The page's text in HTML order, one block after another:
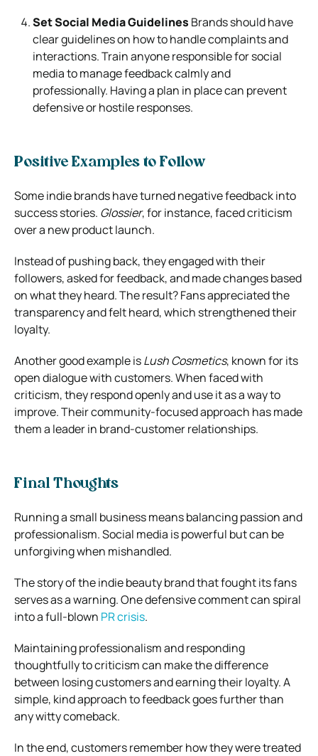
Set Social Media Guidelines Brands should have
clear guidelines on how to handle complaints and
interactions. Train anyone responsible for social
media to manage feedback calmly and
professionally. Having a plan in place can prevent
defensive or hostile responses.
Positive Examples to Follow
Some indie brands have turned negative feedback into
success stories. Glossier, for instance, faced criticism
over a new product launch.
Instead of pushing back, they engaged with their
followers, asked for feedback, and made changes based
on what they heard. The result? Fans appreciated the
transparency and felt heard, which strengthened their
loyalty.
Another good example isLush Cosmetics, known for its
open dialogue with customers. When faced with
criticism, they respond openly and use it as a way to
improve. Their community-focused approach has made
them a leader in brand-customer relationships.
Final Thoughts
Running a small business means balancing passion and
professionalism. Social media is powerful but can be
unforgiving when mishandled.
The story of the indie beauty brand that fought its fans
serves as a warning. One defensive comment can spiral
into a full-blown PR crisis.
Maintaining professionalism and responding
thoughtfully to criticism can make the difference
between losing customers and earning their loyalty. A
simple, kind approach to feedback goes further than
any witty comeback.
In the end, customers remember how they were treated